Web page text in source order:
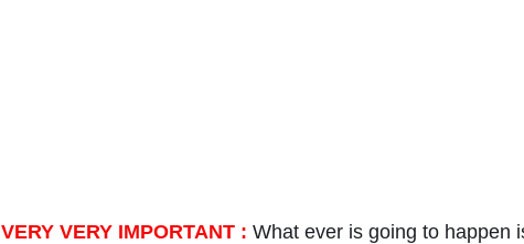
VERY VERY IMPORTANT : What ever is going to happen